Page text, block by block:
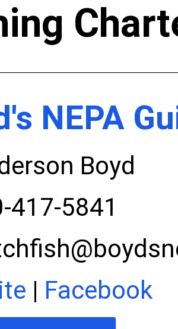
NEPA
Boyd
417-5841
| Facebook